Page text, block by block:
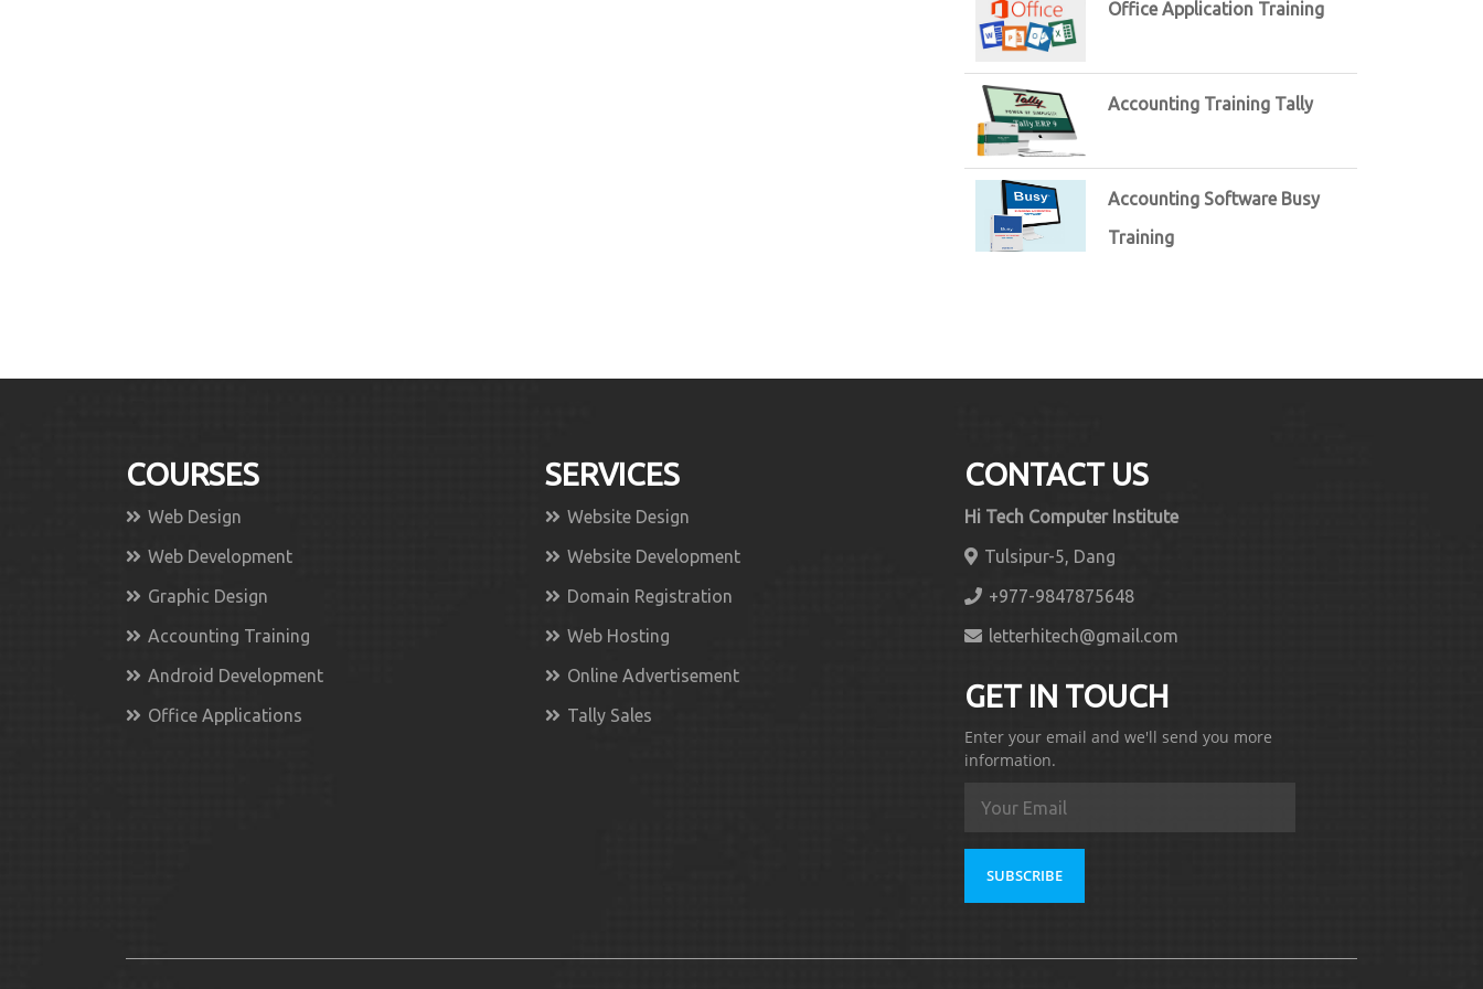
Office Application Training
Accounting Training Tally
Accounting Software Busy
Training
COURSES
Web Design
Web Development
Graphic Design
Accounting Training
Android Development
Office Applications
SERVICES
Website Design
Website Development
Domain Registration
Web Hosting
Online Advertisement
Tally Sales
CONTACT US
Hi Tech Computer Institute
Tulsipur-5, Dang
+977-9847875648
letterhitech@gmail.com
GET IN TOUCH
Enter your email and we'll send you more
information.
SUBSCRIBE